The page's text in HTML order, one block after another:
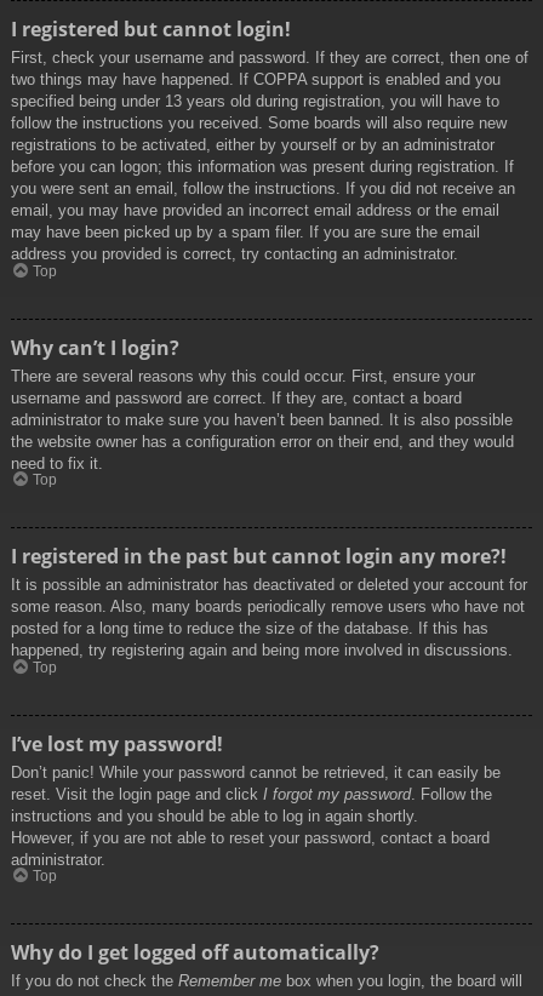
I registered but cannot login!
First, check your username and password. If they are correct, then one of
two things may have happened. If COPPA support is enabled and you
specified being under 13 years old during registration, you will have to
follow the instructions you received. Some boards will also require new
registrations to be activated, either by yourself or by an administrator
before you can logon; this information was present during registration. If
you were sent an email, follow the instructions. If you did not receive an
email, you may have provided an incorrect email address or the email
may have been picked up by a spam filer. If you are sure the email
address you provided is correct, try contacting an administrator.
Top
Why can’t I login?
There are several reasons why this could occur. First, ensure your
username and password are correct. If they are, contact a board
administrator to make sure you haven’t been banned. It is also possible
the website owner has a configuration error on their end, and they would
need to fix it.
Top
I registered in the past but cannot login any more?!
It is possible an administrator has deactivated or deleted your account for
some reason. Also, many boards periodically remove users who have not
posted for a long time to reduce the size of the database. If this has
happened, try registering again and being more involved in discussions.
Top
I’ve lost my password!
Don’t panic! While your password cannot be retrieved, it can easily be
reset. Visit the login page and click I forgot my password. Follow the
instructions and you should be able to log in again shortly.
However, if you are not able to reset your password, contact a board
administrator.
Top
Why do I get logged off automatically?
If you do not check the Remember me box when you login, the board will